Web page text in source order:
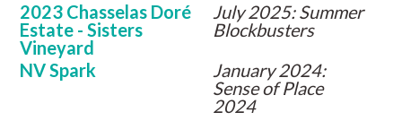
2023 Chasselas Doré
Estate - Sisters
Vineyard
July 2025: Summer
Blockbusters
NV Spark
January 2024:
Sense of Place
2024